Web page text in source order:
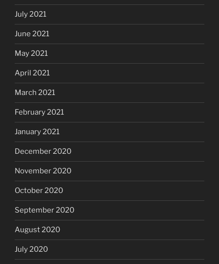
July 2021
June 2021
May 2021
April 2021
March 2021
February 2021
January 2021
December 2020
November 2020
October 2020
September 2020
August 2020
July 2020